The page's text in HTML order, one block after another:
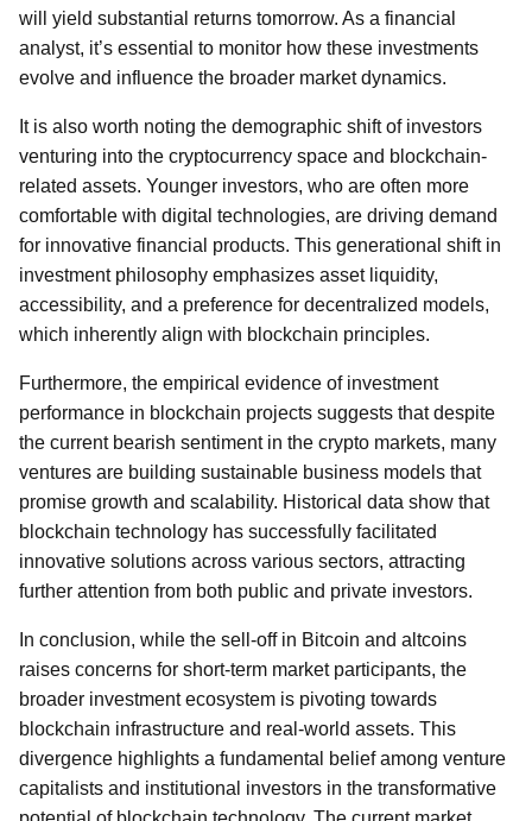
will yield substantial returns tomorrow. As a financial
analyst, it’s essential to monitor how these investments
evolve and influence the broader market dynamics.
It is also worth noting the demographic shift of investors
venturing into the cryptocurrency space and blockchain-
related assets. Younger investors, who are often more
comfortable with digital technologies, are driving demand
for innovative financial products. This generational shift in
investment philosophy emphasizes asset liquidity,
accessibility, and a preference for decentralized models,
which inherently align with blockchain principles.
Furthermore, the empirical evidence of investment
performance in blockchain projects suggests that despite
the current bearish sentiment in the crypto markets, many
ventures are building sustainable business models that
promise growth and scalability. Historical data show that
blockchain technology has successfully facilitated
innovative solutions across various sectors, attracting
further attention from both public and private investors.
In conclusion, while the sell-off in Bitcoin and altcoins
raises concerns for short-term market participants, the
broader investment ecosystem is pivoting towards
blockchain infrastructure and real-world assets. This
divergence highlights a fundamental belief among venture
capitalists and institutional investors in the transformative